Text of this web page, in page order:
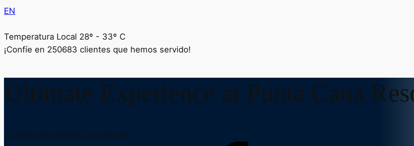
EN
Temperatura Local 28º - 33º C
¡Confíe en 250683 clientes que hemos servido!
Ultimate Experience at Punta Cana
¡Contenido siempre actualizado!